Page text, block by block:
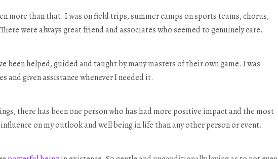
more than that. I was on field trips, summer camps on sports teams, chorus,
were always great friend and associates who seemed to genuinely care.
been helped, guided and taught by many masters of their own game. I was
and given assistance whenever I needed it.
there has been one person who has had more positive impact and the most
on my outlook and well being in life than any other person or event.